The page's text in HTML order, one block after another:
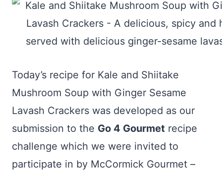
Today’s recipe for Kale and Shiitake
Mushroom Soup with Ginger Sesame
Lavash Crackers was developed as our
submission to the Go 4 Gourmet recipe
challenge which we were invited to
participate in by McCormick Gourmet –